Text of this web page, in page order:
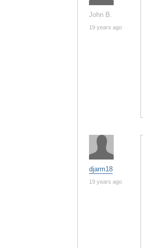
John B.
19 years ago
djarm18
19 years ago